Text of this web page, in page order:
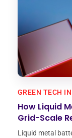
How Liquid
Grid-Scale
GREEN TECH
Liquid metal